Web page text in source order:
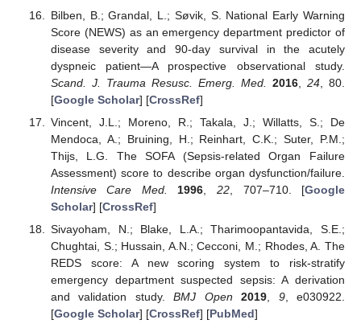
Bilben, B.; Grandal, L.; Søvik, S. National Early Warning
Score (NEWS) as an emergency department predictor of
disease severity and 90-day survival in the acutely
dyspneic patient—A prospective observational study.
Scand. J. Trauma Resusc. Emerg. Med.
2016, 24 , 80.
[Google Scholar] [CrossRef]
Vincent, J.L.; Moreno, R.; Takala, J.; Willatts, S.; De
Mendoca, A.; Bruining, H.; Reinhart, C.K.; Suter, P.M.;
Thijs, L.G. The SOFA (Sepsis-related Organ Failure
Assessment) score to describe organ dysfunction/failure.
Intensive Care Med.
1996 22 , 707–710. [Google
Scholar] [CrossRef]
Sivayoham, N.; Blake, L.A.; Tharimoopantavida, S.E.;
Chughtai, S.; Hussain, A.N.; Cecconi, M.; Rhodes, A. The
REDS score: A new scoring system to risk-stratify
emergency department suspected sepsis: A derivation
and validation study.BMJ Open 2019 9, e030922.
[Google Scholar] [CrossRef] [PubMed]